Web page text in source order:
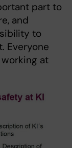
part to
and
to
Everyone
at